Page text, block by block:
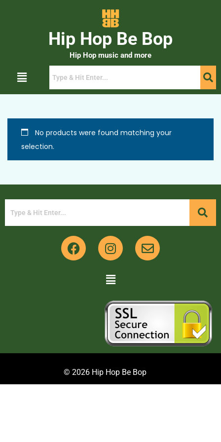
Hip Hop Be Bop
Hip Hop music and more
No products were found matching your
selection.
© 2026 Hip Hop Be Bop